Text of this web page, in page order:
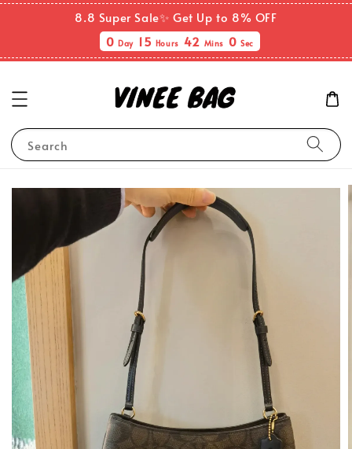
8.8 Super Sale✨ Get Up to 8% OFF
0Day 15Hours 41Mins 59Secs
Search